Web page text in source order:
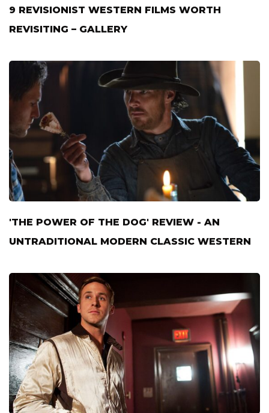
9 REVISIONIST WESTERN FILMS WORTH
REVISITING – GALLERY
'THE POWER OF THE DOG' REVIEW - AN
UNTRADITIONAL MODERN CLASSIC WESTERN